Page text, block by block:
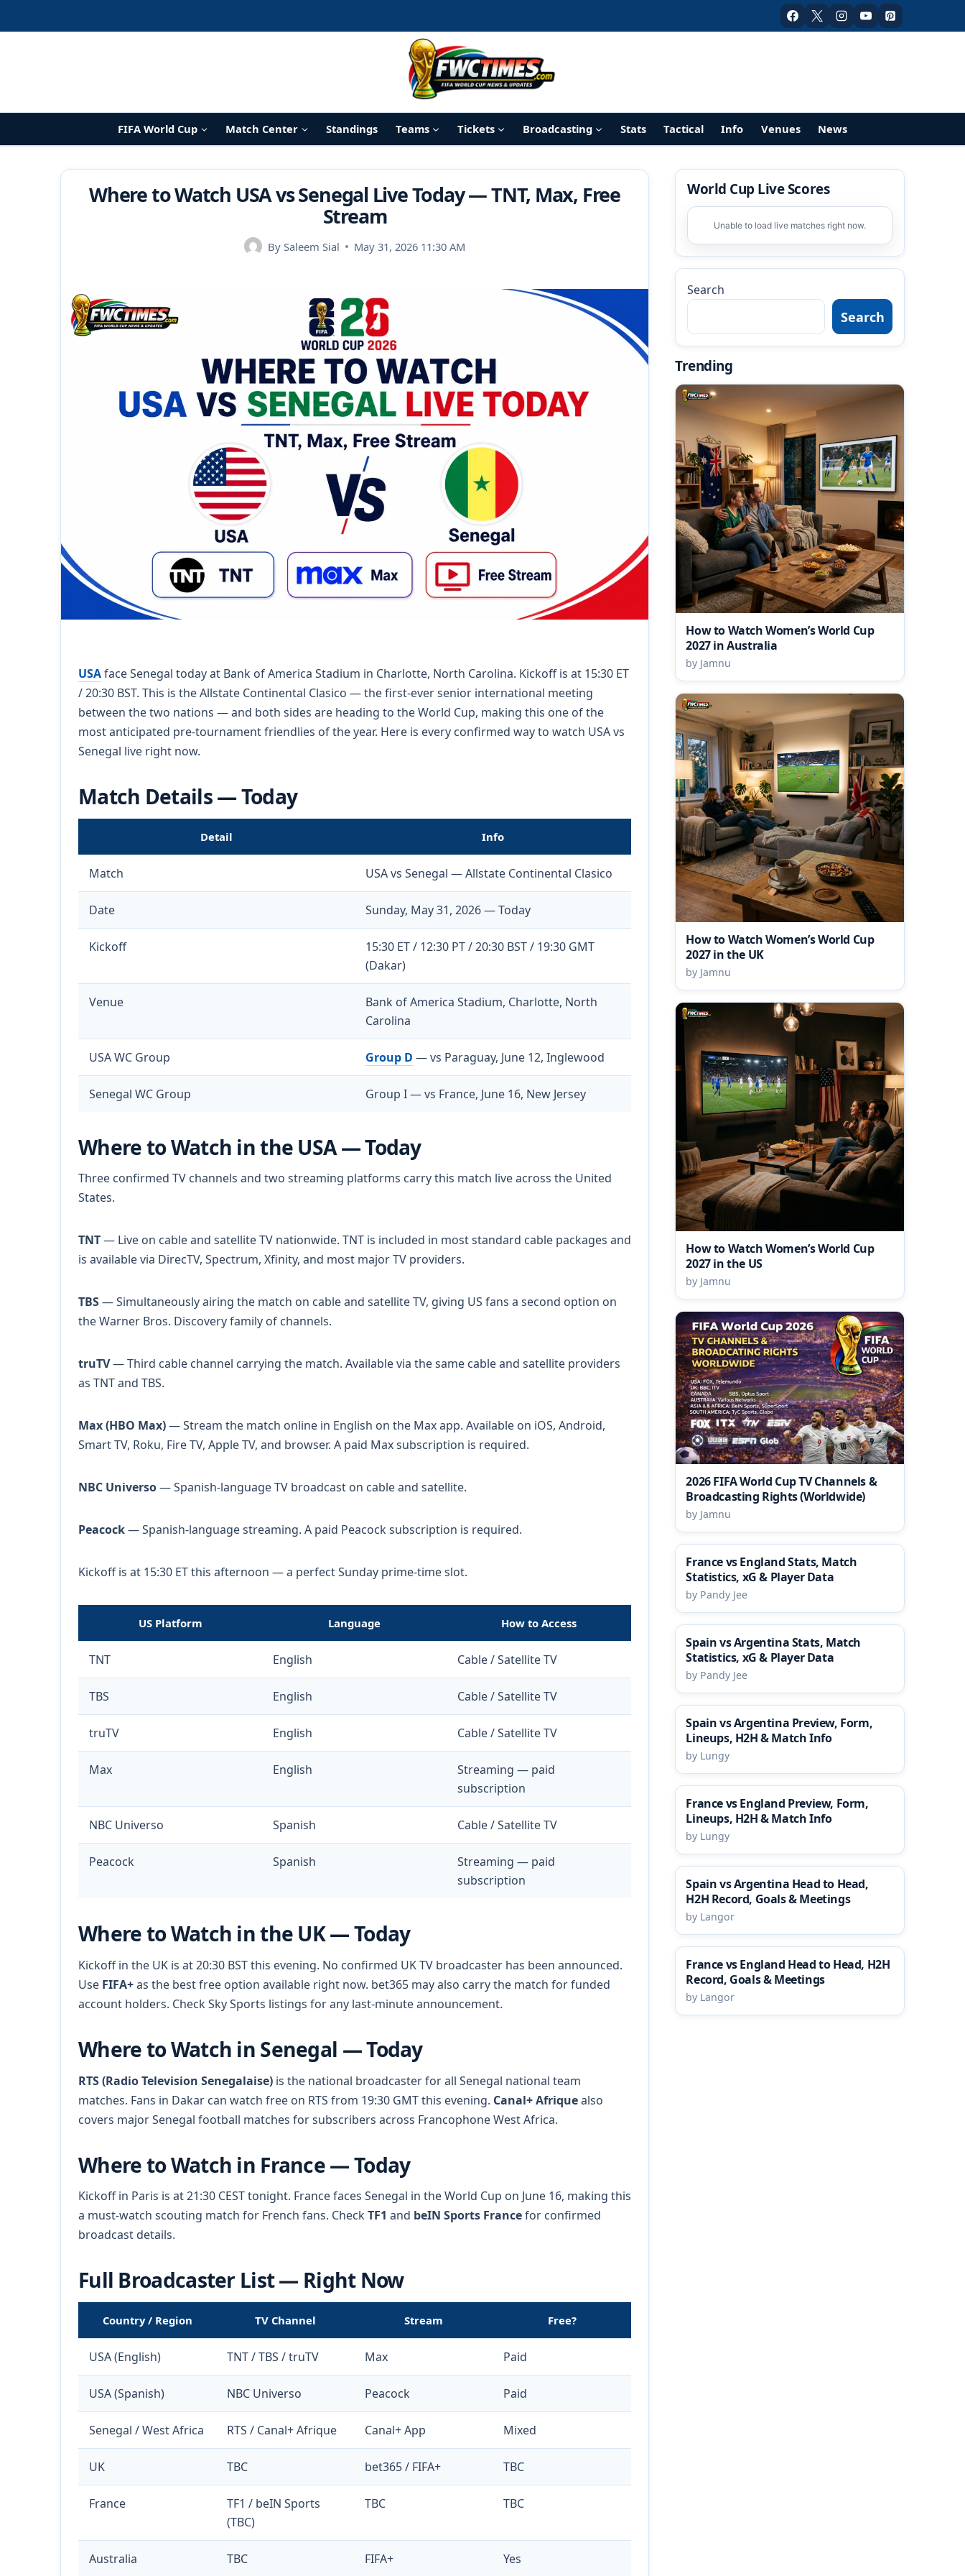
FIFA World Cup Match Center Standings Teams Tickets Broadcasting Stats Tactical Info Venues News
Where to Watch USA vs Senegal Live Today — TNT, Max, Free
Stream
By Saleem Sial May 31, 2026 11:30 AM
USAface Senegal today at Bank of America Stadium in Charlotte, North Carolina. Kickoff is at 15:30 ET
/ 20:30 BST. This is the Allstate Continental Clasico — the first-ever senior international meeting
between the two nations — and both sides are heading to the World Cup, making this one of the
most anticipated pre-tournament friendlies of the year. Here is every confirmed way to watch USA vs
Senegal live right now.
Match Details — Today
Detail Info
Match USA vs Senegal — Allstate Continental Clasico
Date Sunday, May 31, 2026 — Today
Kickoff
15:30 ET / 12:30 PT / 20:30 BST / 19:30 GMT
(Dakar)
Venue
Bank of America Stadium, Charlotte, North
Carolina
USA WC Group Group D — vs Paraguay, June 12, Inglewood
Senegal WC Group Group I — vs France, June 16, New Jersey
Where to Watch in the USA — Today
Three confirmed TV channels and two streaming platforms carry this match live across the United
States.
TNT— Live on cable and satellite TV nationwide. TNT is included in most standard cable packages and
is available via DirecTV, Spectrum, Xfinity, and most major TV providers.
TBS— Simultaneously airing the match on cable and satellite TV, giving US fans a second option on
the Warner Bros. Discovery family of channels.
truTV— Third cable channel carrying the match. Available via the same cable and satellite providers
as TNT and TBS.
Max (HBO Max)— Stream the match online in English on the Max app. Available on iOS, Android,
Smart TV, Roku, Fire TV, Apple TV, and browser. A paid Max subscription is required.
NBC Universo— Spanish-language TV broadcast on cable and satellite.
Peacock— Spanish-language streaming. A paid Peacock subscription is required.
Kickoff is at 15:30 ET this afternoon — a perfect Sunday prime-time slot.
US Platform Language How to Access
TNT English Cable / Satellite TV
TBS English Cable / Satellite TV
truTV English Cable / Satellite TV
Max English
Streaming — paid
subscription
NBC Universo Spanish Cable / Satellite TV
Peacock Spanish
Streaming — paid
subscription
Where to Watch in the UK — Today
Kickoff in the UK is at 20:30 BST this evening. No confirmed UK TV broadcaster has been announced.
Use FIFA+as the best free option available right now. bet365 may also carry the match for funded
account holders. Check Sky Sports listings for any last-minute announcement.
Where to Watch in Senegal — Today
RTS (Radio Television Senegalaise) is the national broadcaster for all Senegal national team
matches. Fans in Dakar can watch free on RTS from 19:30 GMT this evening. Canal+ Afriquealso
covers major Senegal football matches for subscribers across Francophone West Africa.
Where to Watch in France — Today
Kickoff in Paris is at 21:30 CEST tonight. France faces Senegal in the World Cup on June 16, making this
a must-watch scouting match for French fans. CheckTF1 and beIN Sports Francefor confirmed
broadcast details.
Full Broadcaster List — Right Now
Country / Region TV Channel Stream Free?
USA (English) TNT / TBS / truTV Max Paid
USA (Spanish) NBC Universo Peacock Paid
Senegal / West Africa RTS / Canal+ Afrique Canal+ App Mixed
UK TBC bet365 / FIFA+ TBC
France
TF1 / beIN Sports
(TBC)
TBC TBC
Australia TBC FIFA+ Yes
World Cup Live Scores
Unable to load live matches right now.
Search
Search
Trending
How to Watch Women’s World Cup
2027 in Australia
by Jamnu
How to Watch Women’s World Cup
2027 in the UK
by Jamnu
How to Watch Women’s World Cup
2027 in the US
by Jamnu
2026 FIFA World Cup TV Channels &
Broadcasting Rights (Worldwide)
by Jamnu
France vs England Stats, Match
Statistics, xG & Player Data
by Pandy Jee
Spain vs Argentina Stats, Match
Statistics, xG & Player Data
by Pandy Jee
Spain vs Argentina Preview, Form,
Lineups, H2H & Match Info
by Lungy
France vs England Preview, Form,
Lineups, H2H & Match Info
by Lungy
Spain vs Argentina Head to Head,
H2H Record, Goals & Meetings
by Langor
France vs England Head to Head, H2H
Record, Goals & Meetings
by Langor